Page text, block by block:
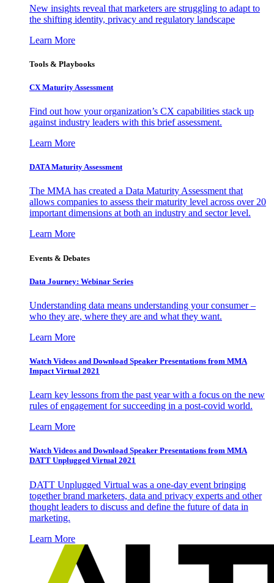
New insights reveal that marketers are struggling to adapt to
the shifting identity, privacy and regulatory landscape
Learn More
Tools & Playbooks
CX Maturity Assessment
Find out how your organization’s CX capabilities stack up
against industry leaders with this brief assessment.
Learn More
DATA Maturity Assessment
The MMA has created a Data Maturity Assessment that
allows companies to assess their maturity level across over 20
important dimensions at both an industry and sector level.
Learn More
Events & Debates
Data Journey: Webinar Series
Understanding data means understanding your consumer –
who they are, where they are and what they want.
Learn More
Watch Videos and Download Speaker Presentations from MMA
Impact Virtual 2021
Learn key lessons from the past year with a focus on the new
rules of engagement for succeeding in a post-covid world.
Learn More
Watch Videos and Download Speaker Presentations from MMA
DATT Unplugged Virtual 2021
DATT Unplugged Virtual was a one-day event bringing
together brand marketers, data and privacy experts and other
thought leaders to discuss and define the future of data in
marketing.
Learn More